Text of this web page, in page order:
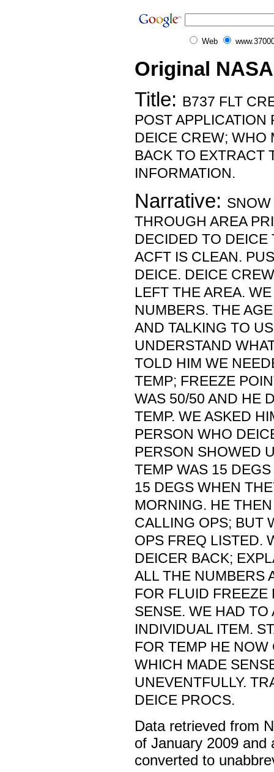
Web
Original
Title: B737 FLT
POST APPLICATION
DEICE CREW; WHO
BACK TO EXTRACT
INFORMATION.
Narrative:
THROUGH AREA
DECIDED TO DEICE
ACFT IS CLEAN.
DEICE. DEICE
LEFT THE AREA.
NUMBERS. THE
AND TALKING TO
UNDERSTAND
TOLD HIM WE
TEMP; FREEZE
WAS 50/50 AND HE
TEMP. WE ASKED
PERSON WHO
PERSON SHOWED
TEMP WAS 15
15 DEGS WHEN
MORNING. HE
CALLING OPS; BUT
OPS FREQ LISTED.
DEICER BACK;
ALL THE NUMBERS
FOR FLUID FREEZE
SENSE. WE HAD TO
INDIVIDUAL ITEM.
FOR TEMP HE NOW
WHICH MADE
UNEVENTFULLY.
DEICE PROCS.
Data retrieved from
of January 2009 and
converted to